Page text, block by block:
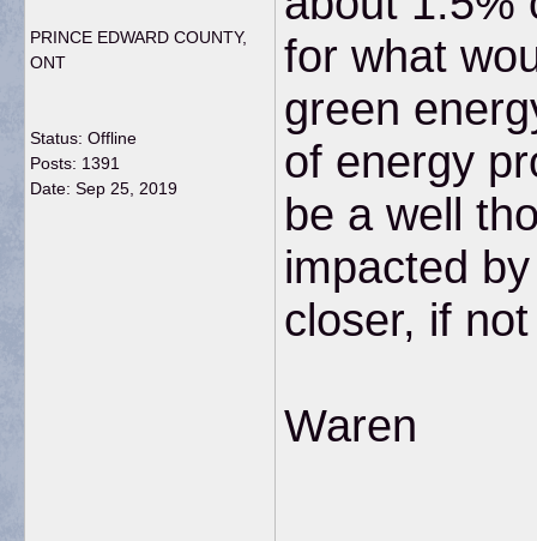
PRINCE EDWARD COUNTY,
ONT
Status: Offline
Posts: 1391
Date: Sep 25, 2019
for what
green
of energy
be a well
impacted
closer, if
Waren